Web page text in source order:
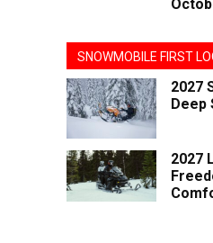
SNOWMOBILE FIRST
2027
Deep
2027